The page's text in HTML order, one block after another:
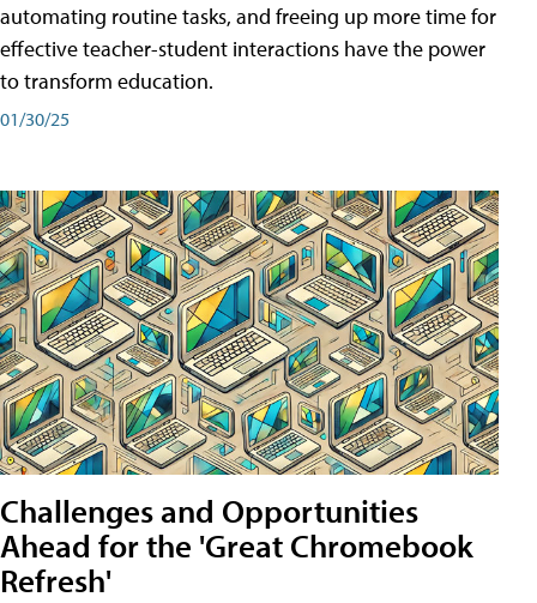
automating routine tasks, and freeing up more time for
effective teacher-student interactions have the power
to transform education.
01/30/25
Challenges and Opportunities
Ahead for the 'Great Chromebook
Refresh'